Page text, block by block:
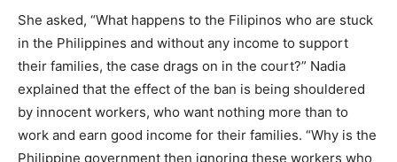
She asked, “What happens to the Filipinos who are stuck
in the Philippines and without any income to support
their families, the case drags on in the court?” Nadia
explained that the effect of the ban is being shouldered
by innocent workers, who want nothing more than to
work and earn good income for their families. “Why is the
Philippine government then ignoring these workers who